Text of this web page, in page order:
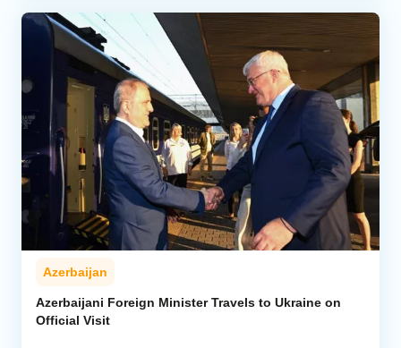
Azerbaijan
Azerbaijani Foreign Minister Travels to Ukraine on
Official Visit